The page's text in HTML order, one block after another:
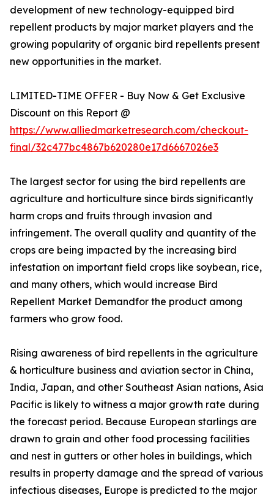
development of new technology-equipped bird
repellent products by major market players and the
growing popularity of organic bird repellents present
new opportunities in the market.
LIMITED-TIME OFFER - Buy Now & Get Exclusive
Discount on this Report @
https://www.alliedmarketresearch.com/checkout-
final/32c477bc4867b620280e17d6667026e3
The largest sector for using the bird repellents are
agriculture and horticulture since birds significantly
harm crops and fruits through invasion and
infringement. The overall quality and quantity of the
crops are being impacted by the increasing bird
infestation on important field crops like soybean, rice,
and many others, which would increase Bird
Repellent Market Demandfor the product among
farmers who grow food.
Rising awareness of bird repellents in the agriculture
& horticulture business and aviation sector in China,
India, Japan, and other Southeast Asian nations, Asia
Pacific is likely to witness a major growth rate during
the forecast period. Because European starlings are
drawn to grain and other food processing facilities
and nest in gutters or other holes in buildings, which
results in property damage and the spread of various
infectious diseases, Europe is predicted to the major